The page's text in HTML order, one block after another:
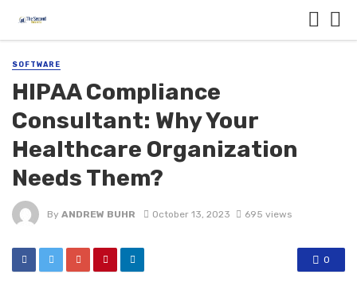
SOFTWARE
HIPAA Compliance
Consultant: Why Your
Healthcare Organization
Needs Them?
By ANDREW BUHR October 13, 2023 695 views
0